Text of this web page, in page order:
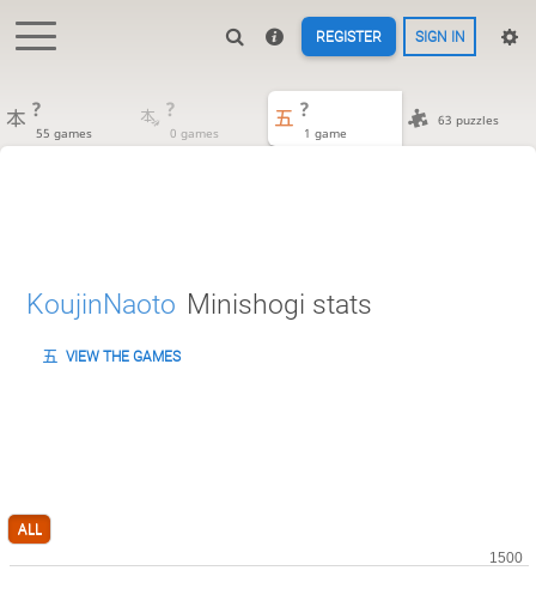
REGISTER SIGN IN
?
55 games
?
0 games
?
1 game
63 puzzles
KoujinNaoto Minishogi stats
VIEW THE GAMES
ALL